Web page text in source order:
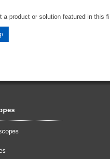
a product or solution featured in this